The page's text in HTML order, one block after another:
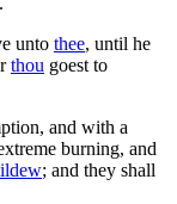
unto thee, until he
thou goest to
and with a
burning, and
; and they shall